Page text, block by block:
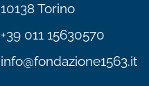
10138 Torino
+39 011 15630570
info@fondazione1563.it